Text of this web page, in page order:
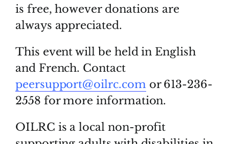
is free, however donations are
always appreciated.
This event will be held in English
and French. Contact
peersupport@oilrc.com or 613-236-
2558 for more information.
OILRC is a local non-profit